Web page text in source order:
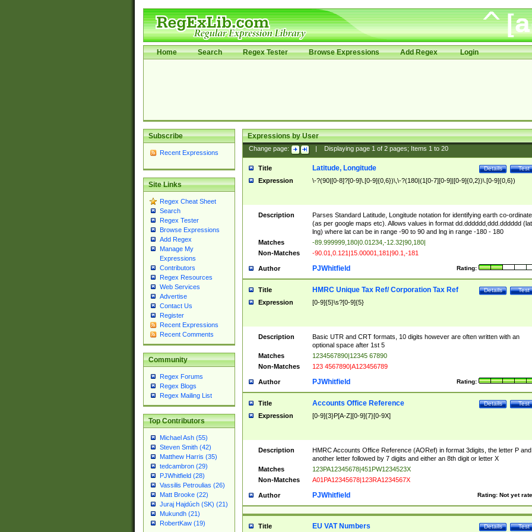
Home Search Regex Tester Browse Expressions Add Regex Login
Subscribe
Recent Expressions
Site Links
Regex Cheat Sheet
Search
Regex Tester
Browse Expressions
Add Regex
Manage My
Expressions
Contributors
Regex Resources
Web Services
Advertise
Contact Us
Register
Recent Expressions
Recent Comments
Community
Regex Forums
Regex Blogs
Regex Mailing List
Top Contributors
Michael Ash (55)
Steven Smith (42)
Matthew Harris (35)
tedcambron (29)
PJWhitfield (28)
Vassilis Petroulias (26)
Matt Brooke (22)
Juraj Hajdúch (SK) (21)
Mukundh (21)
RobertKaw (19)
Expressions by User
Change page: Displaying page 1of 2pages; Items 1to 20
Title Test
Details
Latitude, Longitude
Expression \-?(90|[0-8]?[0-9]\.[0-9]{0,6})\,\-?(180|(1[0-7][0-9]|[0-9]{0,2})\.[0-9]{0,6})
Description
Parses Standard Latitude, Longitude notation for identifying earth co-
(as per google maps etc). Allows values in format dd.dddddd,ddd.dddddd
lng) where lat can be in range -90 to 90 and lng in range -180 - 180
Matches
-89.999999,180|0.01234,-12.32|90,180|
Non-Matches
-90.01,0.121|15.00001,181|90.1,-181
Author Rating:
PJWhitfield
Title Test
Details
HMRC Unique Tax Ref/ Corporation Tax Ref
Expression [0-9]{5}\s?[0-9]{5}
Description
Basic UTR and CRT formats, 10 digits however are often written with an
optional space after 1st 5
Matches
1234567890|12345 67890
Non-Matches
123 4567890|A123456789
Author Rating:
PJWhitfield
Title Test
Details
Accounts Office Reference
Expression [0-9]{3}P[A-Z][0-9]{7}[0-9X]
Description
HMRC Accounts Office Reference (AORef) in format 3digits, the letter P and
another letter followed by 7 digits and either an 8th digit or letter X
Matches
123PA12345678|451PW1234523X
Non-Matches
A01PA12345678|123RA1234567X
Author Rating: Not yet
PJWhitfield
Title Test
Details
EU VAT Numbers